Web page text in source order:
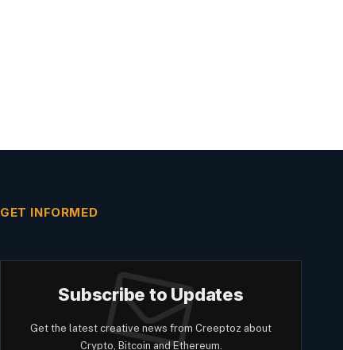
GET INFORMED
Subscribe to Updates
Get the latest creative news from Creeptoz about
Crypto, Bitcoin and Ethereum.